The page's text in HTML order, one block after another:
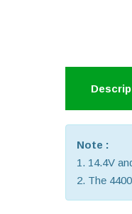
Note :
1. 14.4V
2. The